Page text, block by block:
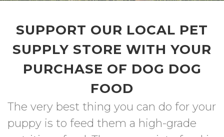
SUPPORT OUR LOCAL PET
SUPPLY STORE WITH YOUR
PURCHASE OF DOG DOG
FOOD
The very best thing you can do for your
puppy is to feed them a high-grade